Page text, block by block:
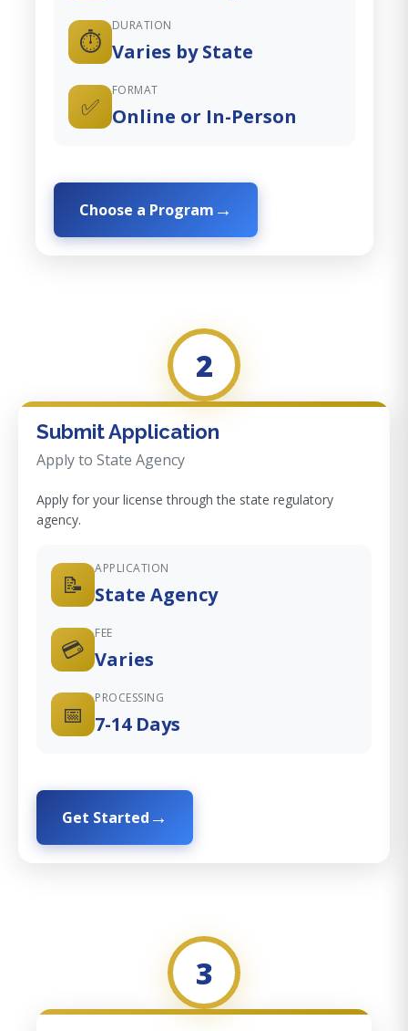
⏱️
DURATION
Varies by State
✅
FORMAT
Online or In-Person
Choose a Program
2
Submit Application
Apply to State Agency
Apply for your license through the state regulatory
agency.
📝
APPLICATION
State Agency
💳
FEE
Varies
📅
PROCESSING
7-14 Days
Get Started
3